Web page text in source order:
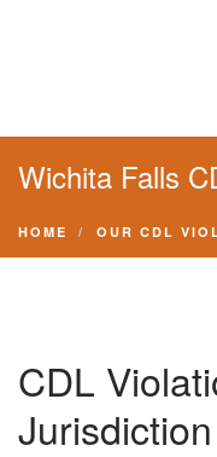
Wichita Falls
HOME OUR CDL
CDL